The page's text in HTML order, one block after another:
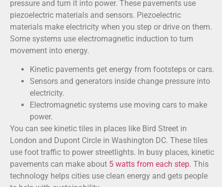
pressure and turn it into power. These pavements use
piezoelectric materials and sensors. Piezoelectric
materials make electricity when you step or drive on them.
Some systems use electromagnetic induction to turn
movement into energy.
Kinetic pavements get energy from footsteps or cars.
Sensors and generators inside change pressure into
electricity.
Electromagnetic systems use moving cars to make
power.
You can see kinetic tiles in places like Bird Street in
London and Dupont Circle in Washington DC. These tiles
use foot traffic to power streetlights. In busy places, kinetic
pavements can make about 5 watts from each step. This
technology helps cities use clean energy and gets people